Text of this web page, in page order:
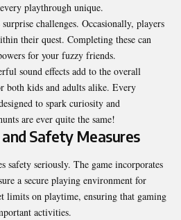
playthrough unique.
challenges. Occasionally, players
their quest. Completing these can
for your fuzzy friends.
sound effects add to the overall
both kids and adults alike. Every
to spark curiosity and
are ever quite the same!
Safety Measures
safety seriously. The game incorporates
a secure playing environment for
limits on playtime, ensuring that gaming
activities.